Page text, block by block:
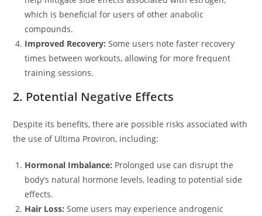
which is beneficial for users of other anabolic
compounds.
Improved Recovery: Some users note faster recovery
times between workouts, allowing for more frequent
training sessions.
2. Potential Negative Effects
Despite its benefits, there are possible risks associated with
the use of Ultima Proviron, including:
Hormonal Imbalance: Prolonged use can disrupt the
body’s natural hormone levels, leading to potential side
effects.
Hair Loss: Some users may experience androgenic